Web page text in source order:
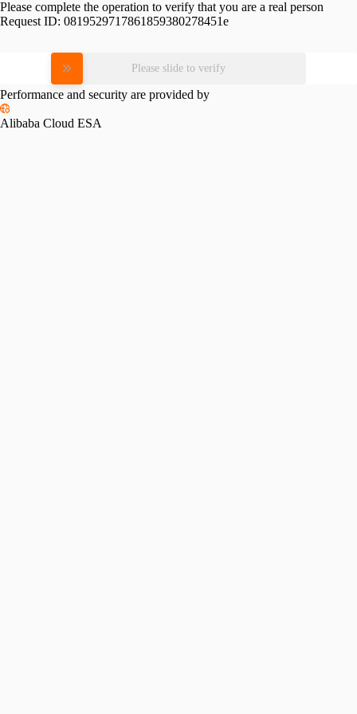
Please complete the operation to verify that you are a real person
Request ID: 0819529717861859380278451e
Please slide to verify
Performance and security are provided by
Alibaba Cloud ESA